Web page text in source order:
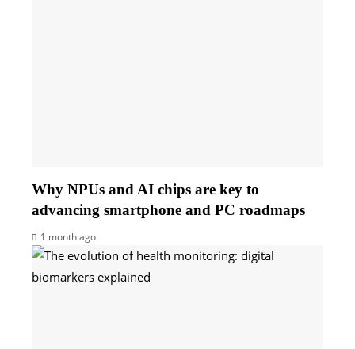
Why NPUs and AI chips are key to
advancing smartphone and PC roadmaps
1 month ago